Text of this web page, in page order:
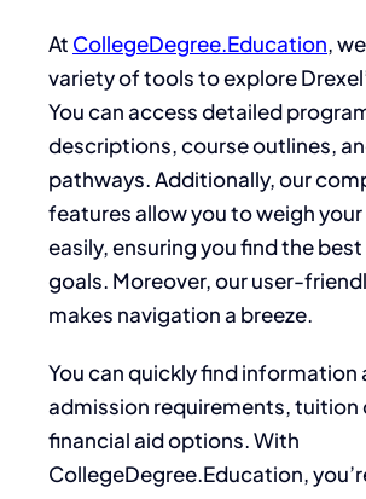
At CollegeDegree.Education,
variety of tools to explore
You can access detailed
descriptions, course outlines,
pathways. Additionally, our
features allow you to weigh
easily, ensuring you find the
goals. Moreover, our user-
makes navigation a breeze.
You can quickly find information
admission requirements, tuition
financial aid options. With
CollegeDegree.Education,